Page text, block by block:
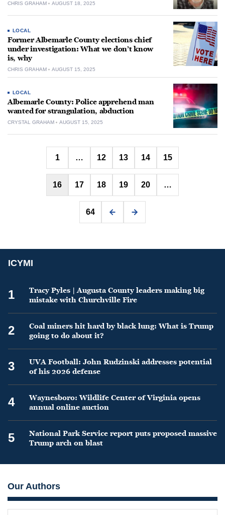
CHRIS GRAHAM AUGUST 18, 2025
LOCAL
Former Albemarle County elections chief
under investigation: What we don’t know
is, why
CHRIS GRAHAM AUGUST 15, 2025
LOCAL
Albemarle County: Police apprehend man
wanted for strangulation, abduction
CRYSTAL GRAHAM AUGUST 15, 2025
Posts
pagination
1 … 12 13 14 15
16 17 18 19 20 …
64
ICYMI
1
Tracy Pyles | Augusta County leaders making big
mistake with Churchville Fire
2
Coal miners hit hard by black lung: What is Trump
going to do about it?
3
UVA Football: John Rudzinski addresses potential
of his 2026 defense
4
Waynesboro: Wildlife Center of Virginia opens
annual online auction
5
National Park Service report puts proposed massive
Trump arch on blast
Our Authors